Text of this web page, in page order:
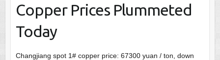
Copper Prices Plummeted
Today
Changjiang spot 1# copper price: 67300 yuan / ton, down